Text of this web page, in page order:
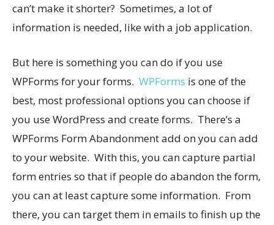
can’t make it shorter? Sometimes, a lot of
information is needed, like with a job application.
But here is something you can do if you use
WPForms for your forms. WPForms is one of the
best, most professional options you can choose if
you use WordPress and create forms. There’s a
WPForms Form Abandonment add on you can add
to your website. With this, you can capture partial
form entries so that if people do abandon the form,
you can at least capture some information. From
there, you can target them in emails to finish up the